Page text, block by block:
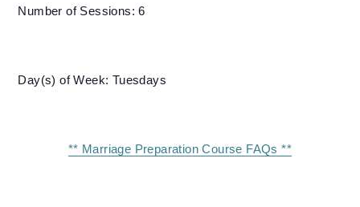
Number of Sessions: 6
Day(s) of Week: Tuesdays
** Marriage Preparation Course FAQs **